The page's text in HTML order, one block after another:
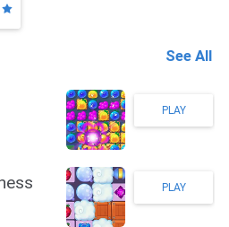
See All
PLAY
PLAY